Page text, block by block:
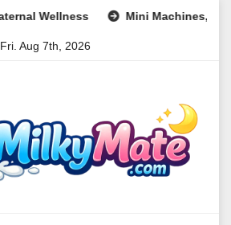
Mini Machines, Maximum Profits:
Fri. Aug 7th, 2026